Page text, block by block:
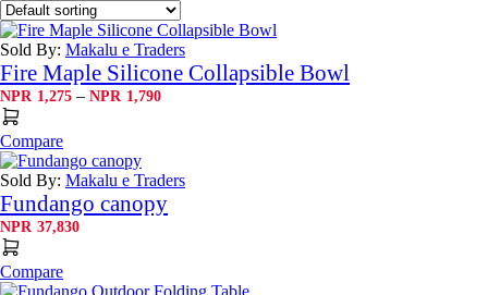
Sold By: Makalu e Traders
Fire Maple Silicone Collapsible Bowl
NPR 1,275 – NPR 1,790Price
NPR1,790
Compare
Sold By: Makalu e Traders
Fundango canopy
NPR 37,830
Compare